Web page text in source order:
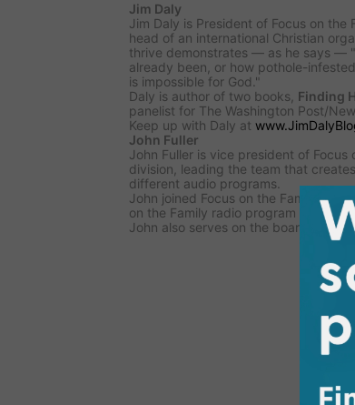
Jim Daly
Jim Daly is President of Focus on
head of an international Christian
thrive demonstrates — as he says —
already been, or how pothole-
is impossible for God."
Daly is author of two books, Finding
panelist for The Washington Post/
Keep up with Daly at
John Fuller
John Fuller is vice president of
division, leading the team that
different audio programs.
John joined Focus on the Family in
on the Family radio program in 2001.
John also serves on the board of the